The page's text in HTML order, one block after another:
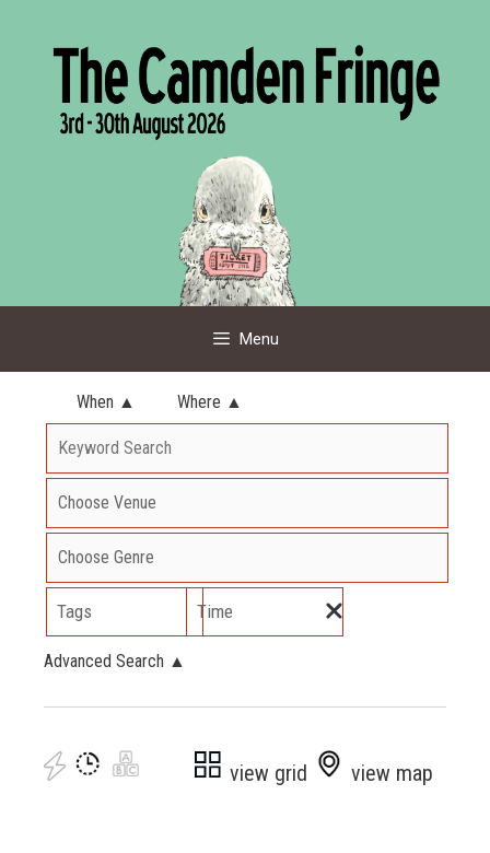
Menu
When ▲ Where ▲
Tags Time
Advanced Search ▲
view grid view map